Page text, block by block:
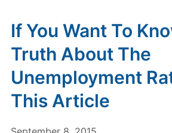
If You Want To
Truth About The
Unemployment
This Article